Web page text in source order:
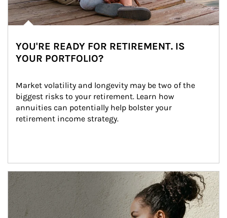
YOU'RE READY FOR RETIREMENT. IS
YOUR PORTFOLIO?
Market volatility and longevity may be two of the
biggest risks to your retirement. Learn how
annuities can potentially help bolster your
retirement income strategy.
Article Image